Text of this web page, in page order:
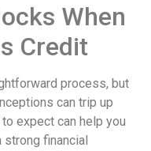
When
Credit
process, but
can trip up
expect can help you
financial